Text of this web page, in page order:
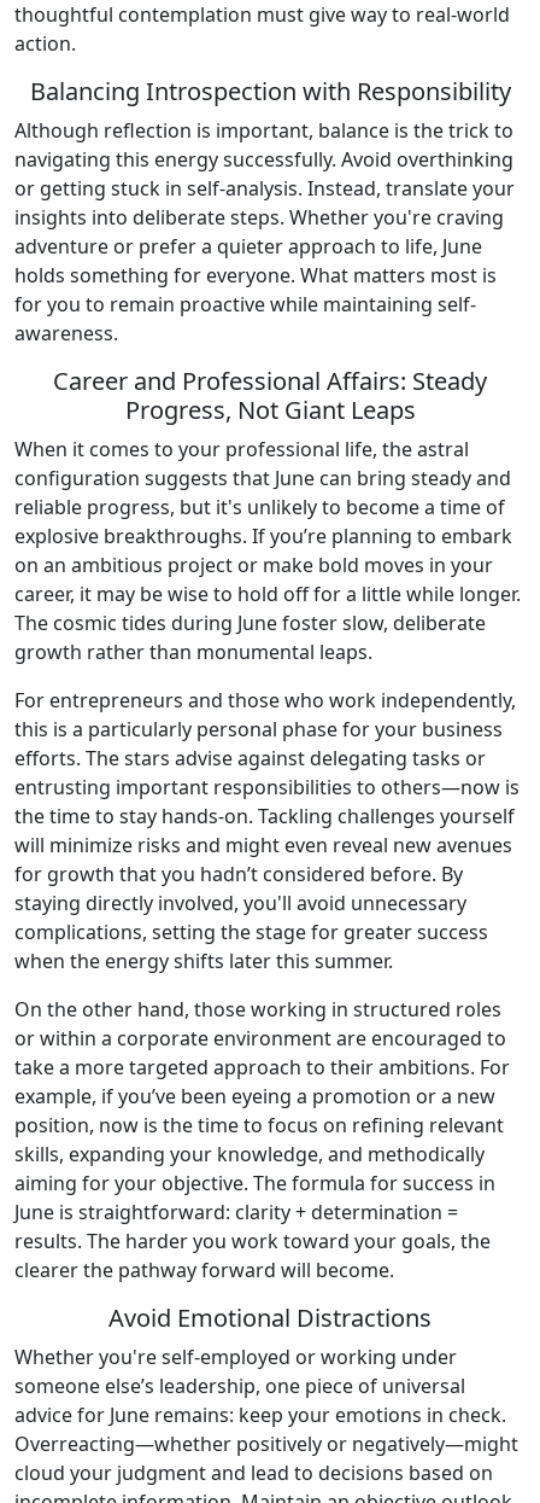
thoughtful contemplation must give way to real-world
action.
Balancing Introspection with Responsibility
Although reflection is important, balance is the trick to
navigating this energy successfully. Avoid overthinking
or getting stuck in self-analysis. Instead, translate your
insights into deliberate steps. Whether you're craving
adventure or prefer a quieter approach to life, June
holds something for everyone. What matters most is
for you to remain proactive while maintaining self-
awareness.
Career and Professional Affairs: Steady
Progress, Not Giant Leaps
When it comes to your professional life, the astral
configuration suggests that June can bring steady and
reliable progress, but it's unlikely to become a time of
explosive breakthroughs. If you’re planning to embark
on an ambitious project or make bold moves in your
career, it may be wise to hold off for a little while longer.
The cosmic tides during June foster slow, deliberate
growth rather than monumental leaps.
For entrepreneurs and those who work independently,
this is a particularly personal phase for your business
efforts. The stars advise against delegating tasks or
entrusting important responsibilities to others—now is
the time to stay hands-on. Tackling challenges yourself
will minimize risks and might even reveal new avenues
for growth that you hadn’t considered before. By
staying directly involved, you'll avoid unnecessary
complications, setting the stage for greater success
when the energy shifts later this summer.
On the other hand, those working in structured roles
or within a corporate environment are encouraged to
take a more targeted approach to their ambitions. For
example, if you’ve been eyeing a promotion or a new
position, now is the time to focus on refining relevant
skills, expanding your knowledge, and methodically
aiming for your objective. The formula for success in
June is straightforward: clarity + determination =
results. The harder you work toward your goals, the
clearer the pathway forward will become.
Avoid Emotional Distractions
Whether you're self-employed or working under
someone else’s leadership, one piece of universal
advice for June remains: keep your emotions in check.
Overreacting—whether positively or negatively—might
cloud your judgment and lead to decisions based on